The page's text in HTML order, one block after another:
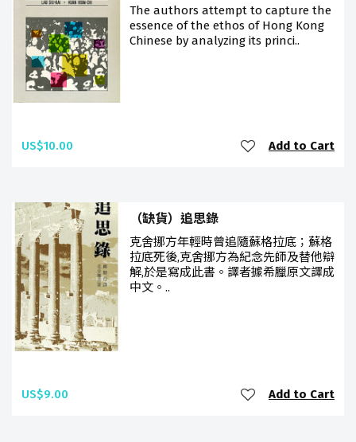
The authors attempt to capture the
essence of the ethos of Hong Kong
Chinese by analyzing its princi..
US$10.00 Add to Cart
（缺貨）追思錄
克舍挪方年輕時曾追隨蘇格拉底；蘇格
拉底死後,克舍挪方為紀念先師及替他辯
解,於是寫成此書。譯者據希臘原文譯成
中文。..
US$9.00 Add to Cart